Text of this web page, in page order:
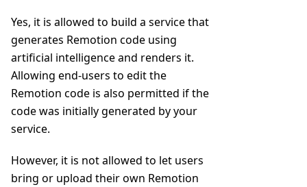
Yes, it is allowed to build a service that
generates Remotion code using
artificial intelligence and renders it.
Allowing end-users to edit the
Remotion code is also permitted if the
code was initially generated by your
service.
However, it is not allowed to let users
bring or upload their own Remotion